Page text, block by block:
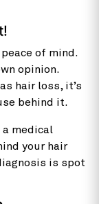
of mind.
opinion.
hair loss, it’s
behind it.
medical
your hair
is spot